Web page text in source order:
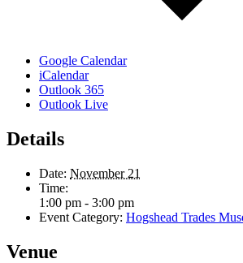
Google Calendar
iCalendar
Outlook 365
Outlook Live
Details
Date: November 21
Time:
1:00 pm - 3:00 pm
Event Category: Hogshead Trades
Venue